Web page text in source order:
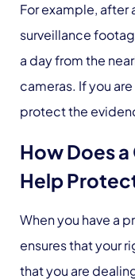
For example,
surveillance
a day from the
cameras. If you
protect the
How Does
Help
When you have a
ensures that your
that you are